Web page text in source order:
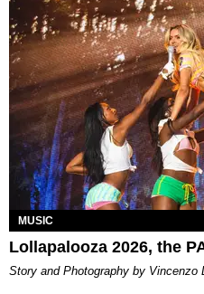
MUSIC
Lollapalooza 2026, the
Story and Photography by Vincenzo